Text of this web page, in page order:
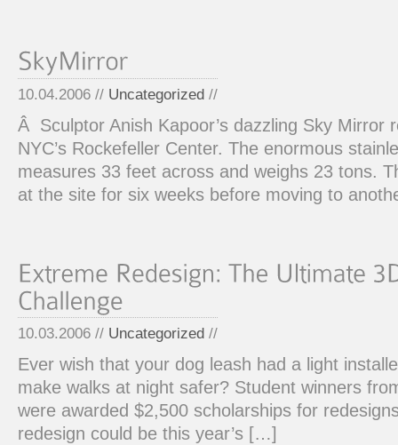
10.04.2006 // Uncategorized //
Â Sculptor Anish Kapoor’s dazzling Sky Mirror
NYC’s Rockefeller Center. The enormous
measures 33 feet across and weighs 23 tons.
at the site for six weeks before moving to
10.03.2006 // Uncategorized //
Ever wish that your dog leash had a light
make walks at night safer? Student winners
were awarded $2,500 scholarships for
redesign could be this year’s […]